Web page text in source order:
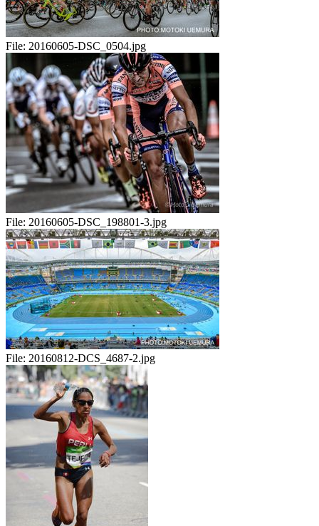
File: 20160605-DSC_0504.jpg
File: 20160605-DSC_198801-3.jpg
File: 20160812-DCS_4687-2.jpg